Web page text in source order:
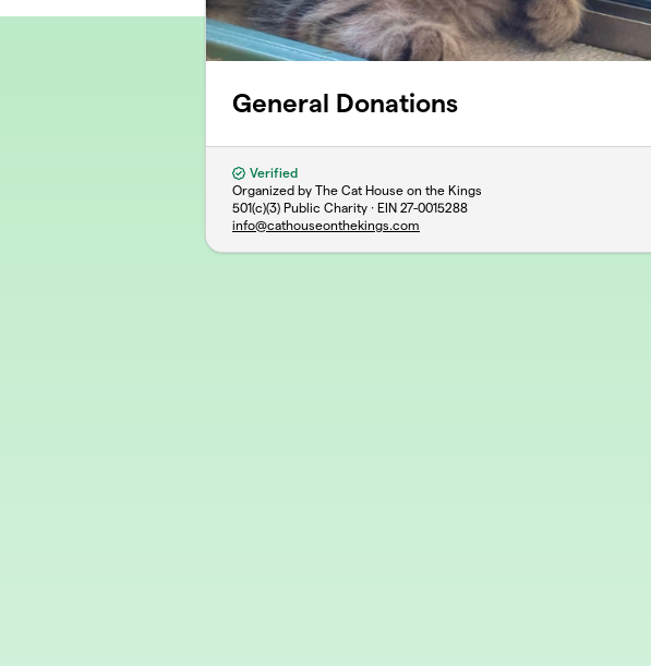
General Donations
Verified
Organized by The Cat House on the Kings
501(c)(3) Public Charity · EIN 27-0015288
info@cathouseonthekings.com